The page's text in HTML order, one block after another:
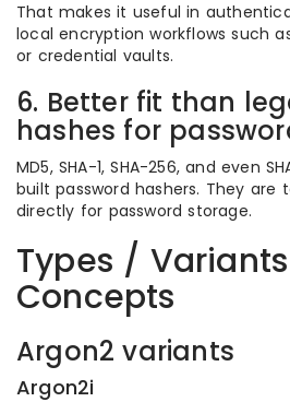
That makes it useful in
local encryption workflows such
or credential vaults.
6. Better fit than
hashes for
MD5, SHA-1, SHA-256, and even
built password hashers. They are
directly for password storage.
Types /
Concepts
Argon2 variants
Argon2i